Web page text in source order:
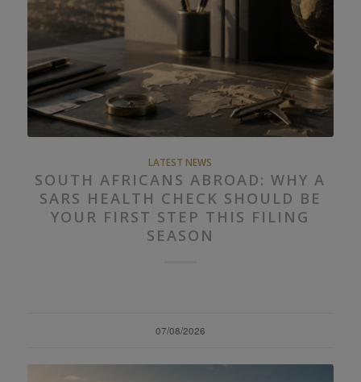
LATEST NEWS
SOUTH AFRICANS ABROAD: WHY A
SARS HEALTH CHECK SHOULD BE
YOUR FIRST STEP THIS FILING
SEASON
07/08/2026